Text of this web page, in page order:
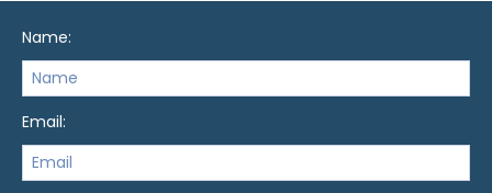
Name:
Email: